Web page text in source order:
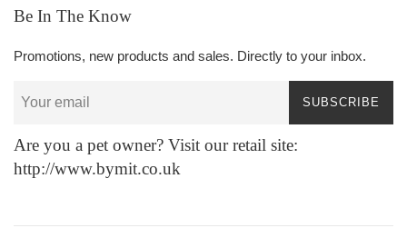
Be In The Know
Promotions, new products and sales. Directly to your inbox.
SUBSCRIBE
Are you a pet owner? Visit our retail site:
http://www.bymit.co.uk